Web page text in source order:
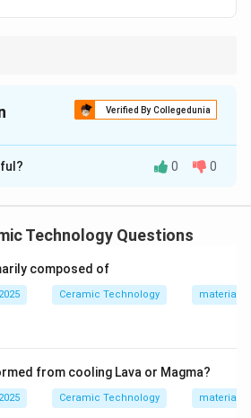
Verified By Collegedunia
isC
as whiteware, heavy clay ware,
ceramic products made from
They are generally:
and drainage,
0 0
Technology Questions
composed of
Ceramic Technology materials
from cooling Lava or Magma?
Ceramic Technology materials